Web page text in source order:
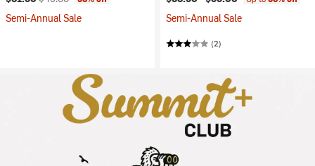
Semi-Annual Sale Semi-Annual Sale
(2)